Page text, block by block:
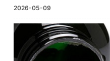
2026-05-09